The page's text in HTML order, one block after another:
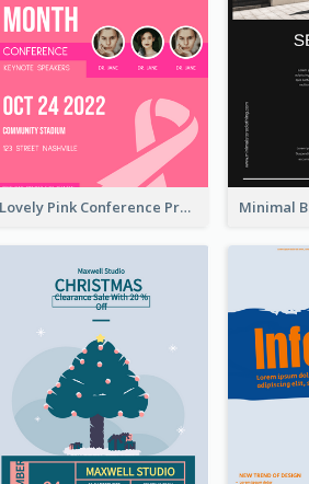
Lovely Pink Conference Promotional Poster Design Idea